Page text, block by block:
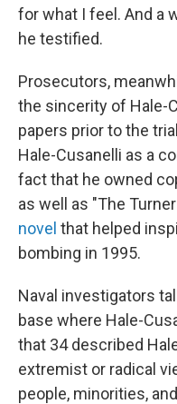
for what I feel. And a
he testified.
Prosecutors,
the sincerity of Hale-
papers prior to the
Hale-Cusanelli as a
fact that he owned
as well as "The Turner
novel that helped
bombing in 1995.
Naval investigators
base where Hale-
that 34 described
extremist or radical
people, minorities,